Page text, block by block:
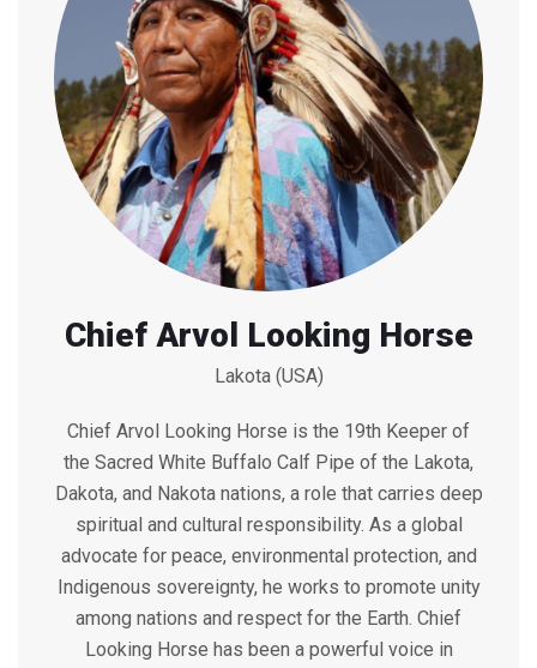
Chief Arvol Looking Horse
Lakota (USA)
Chief Arvol Looking Horse is the 19th Keeper of
the Sacred White Buffalo Calf Pipe of the Lakota,
Dakota, and Nakota nations, a role that carries deep
spiritual and cultural responsibility. As a global
advocate for peace, environmental protection, and
Indigenous sovereignty, he works to promote unity
among nations and respect for the Earth. Chief
Looking Horse has been a powerful voice in